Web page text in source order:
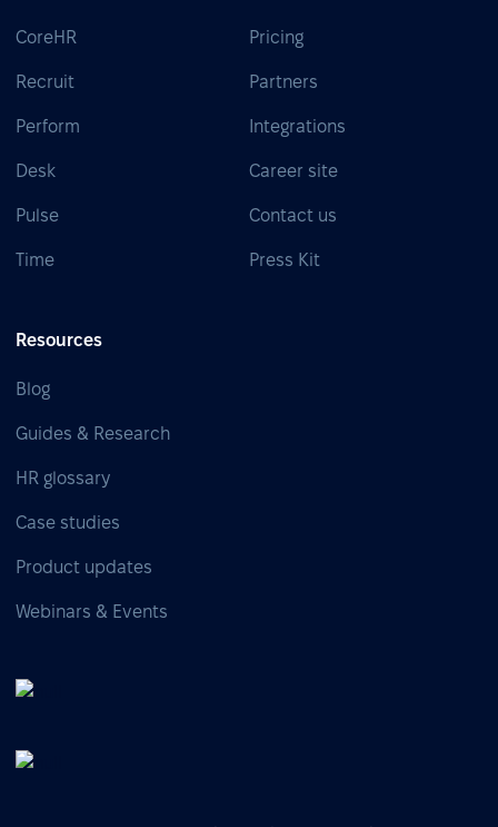
CoreHR
Recruit
Perform
Desk
Pulse
Time
Pricing
Partners
Integrations
Career site
Contact us
Press Kit
Resources
Blog
Guides & Research
HR glossary
Case studies
Product updates
Webinars & Events